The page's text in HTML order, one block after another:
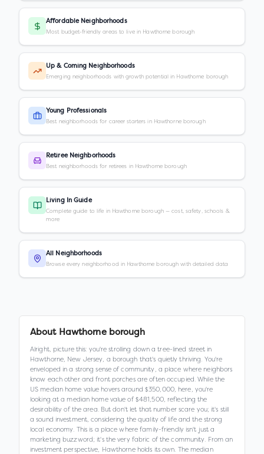
Affordable Neighborhoods
Most budget-friendly areas to live in Hawthorne borough
Up & Coming Neighborhoods
Emerging neighborhoods with growth potential in Hawthorne borough
Young Professionals
Best neighborhoods for career starters in Hawthorne borough
Retiree Neighborhoods
Best neighborhoods for retirees in Hawthorne borough
Living In Guide
Complete guide to life in Hawthorne borough — cost, safety, schools &
more
All Neighborhoods
Browse every neighborhood in Hawthorne borough with detailed data
About Hawthorne borough
Alright, picture this: you're strolling down a tree-lined street in
Hawthorne, New Jersey, a borough that's quietly thriving. You're
enveloped in a strong sense of community, a place where neighbors
know each other and front porches are often occupied. While the
US median home value hovers around $350,000, here, you're
looking at a median home value of $481,500, reflecting the
desirability of the area. But don't let that number scare you; it's still
a sound investment, considering the quality of life and the strong
local economy. This is a place where family-friendly isn't just a
marketing buzzword; it's the very fabric of the community. From an
investment perspective, Hawthorne holds its own. The median